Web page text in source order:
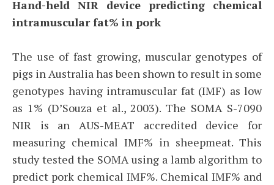
Hand-held NIR device predicting chemical
intramuscular fat% in pork
The use of fast growing, muscular genotypes of
pigs in Australia has been shown to result in some
genotypes having intramuscular fat (IMF) as low
as 1% (D’Souza et al., 2003). The SOMA S-7090
NIR is an AUS-MEAT accredited device for
measuring chemical IMF% in sheepmeat. This
study tested the SOMA using a lamb algorithm to
predict pork chemical IMF%. Chemical IMF% and